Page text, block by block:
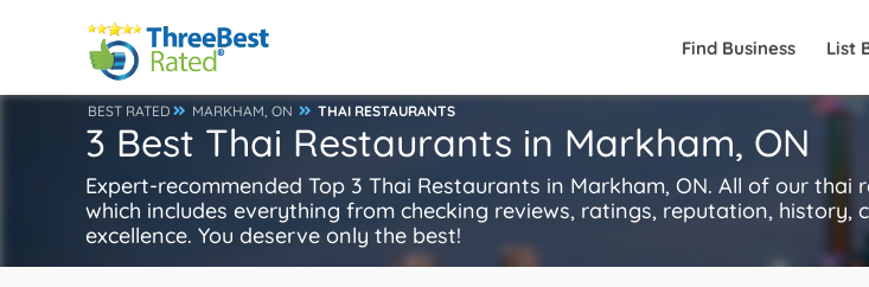
Find Business List
BEST RATED MARKHAM, ON THAI RESTAURANTS
3 Best Thai Restaurants in Markham, ON
Expert-recommended Top 3 Thai Restaurants in Markham, ON. All of our
which includes everything from checking reviews, ratings, reputation,
excellence. You deserve only the best!